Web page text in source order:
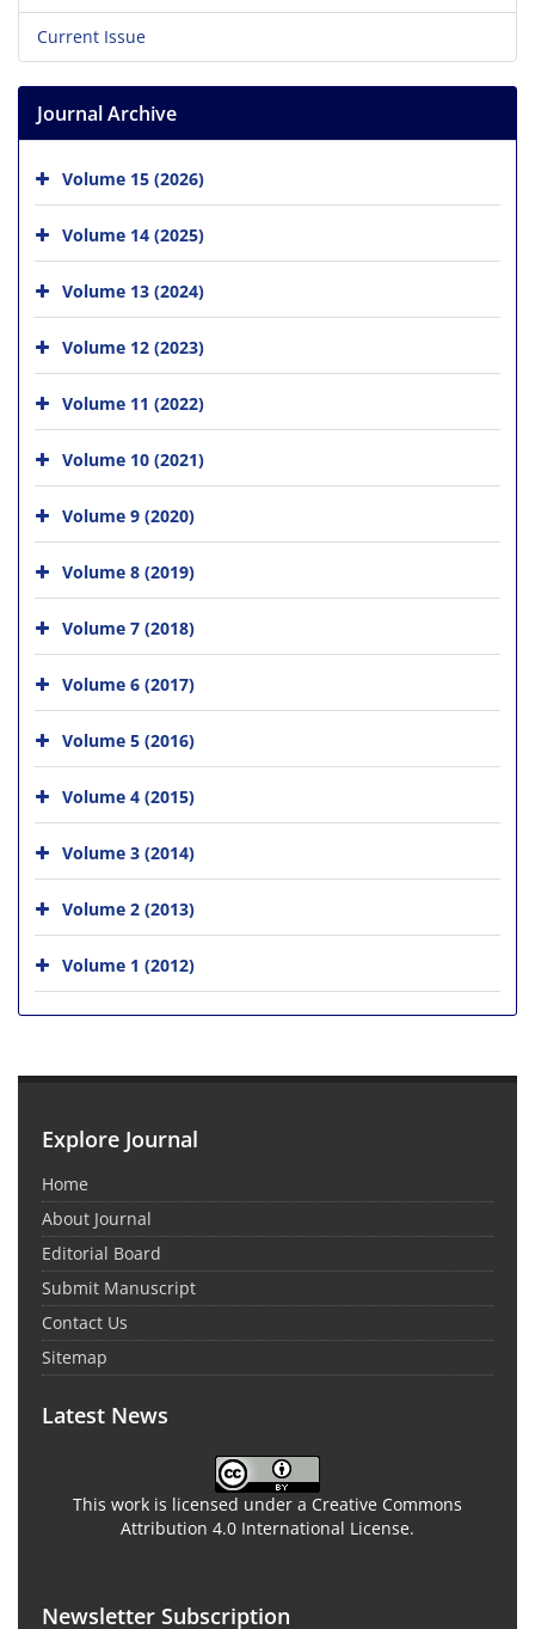
Current Issue
Journal Archive
Volume 15 (2026)
Volume 14 (2025)
Volume 13 (2024)
Volume 12 (2023)
Volume 11 (2022)
Volume 10 (2021)
Volume 9 (2020)
Volume 8 (2019)
Volume 7 (2018)
Volume 6 (2017)
Volume 5 (2016)
Volume 4 (2015)
Volume 3 (2014)
Volume 2 (2013)
Volume 1 (2012)
Explore Journal
Home
About Journal
Editorial Board
Submit Manuscript
Contact Us
Sitemap
Latest News
This work is licensed under a Creative Commons
Attribution 4.0 International License.
Newsletter Subscription